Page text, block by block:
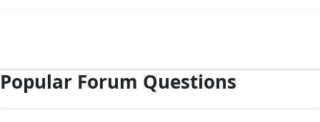
Popular Forum Questions